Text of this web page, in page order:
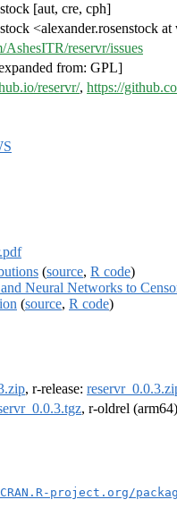
[aut, cre, cph]
<alexander.rosenstock at
AshesITR/reservr/issues
from: GPL]
reservr/, https://
(source, R code)
Neural Networks to
(source, R code)
, r-release:
, r-oldrel
project.org/